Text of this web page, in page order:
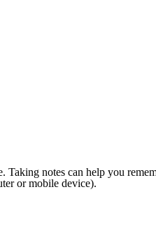
notes can help you
or mobile device).